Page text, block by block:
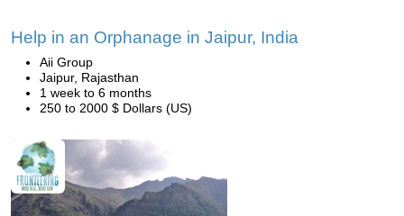
Help in an Orphanage in Jaipur, India
Aii Group
Jaipur, Rajasthan
1 week to 6 months
250 to 2000 $ Dollars (US)